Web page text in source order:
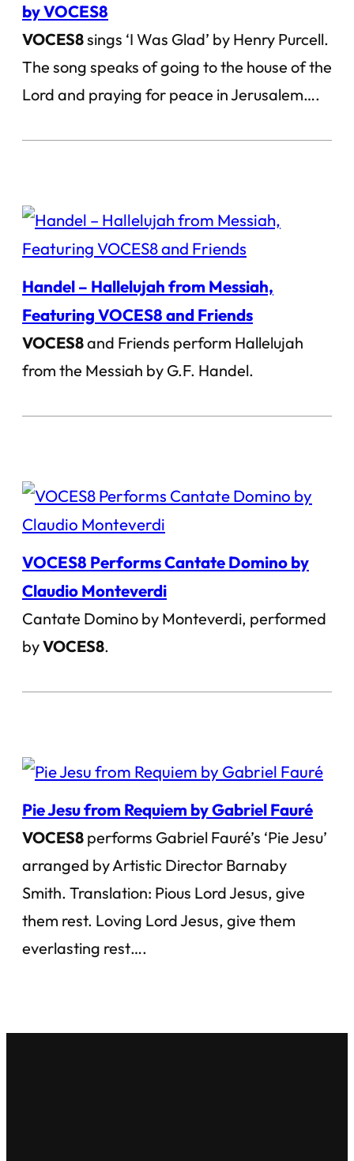
by VOCES8
VOCES8sings ‘I Was Glad’ by Henry Purcell.
The song speaks of going to the house of the
Lord and praying for peace in Jerusalem….
Handel – Hallelujah from Messiah,
Featuring VOCES8 and Friends
VOCES8and Friends perform Hallelujah
from the Messiah by G.F. Handel.
VOCES8 Performs Cantate Domino by
Claudio Monteverdi
Cantate Domino by Monteverdi, performed
byVOCES8.
Pie Jesu from Requiem by Gabriel Fauré
VOCES8 performs Gabriel Fauré’s ‘Pie Jesu’
arranged by Artistic Director Barnaby
Smith. Translation: Pious Lord Jesus, give
them rest. Loving Lord Jesus, give them
everlasting rest….